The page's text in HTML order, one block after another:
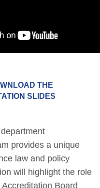
THE
SLIDES
provides a unique
law and policy
will highlight the role
Board